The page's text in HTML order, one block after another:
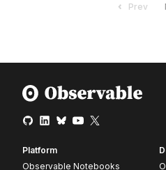
Prev
Platform
Observable Notebooks